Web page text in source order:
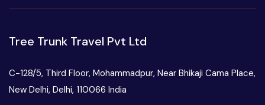
Tree Trunk Travel Pvt Ltd
C-128/5, Third Floor, Mohammadpur, Near Bhikaji Cama Place,
New Delhi, Delhi, 110066 India